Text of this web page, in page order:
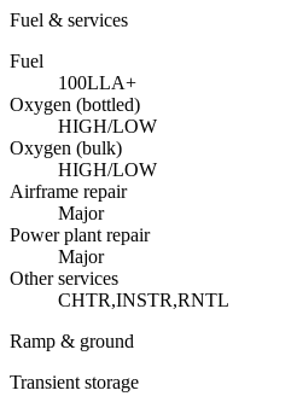
Fuel & services
Fuel
100LLA+
Oxygen (bottled)
HIGH/LOW
Oxygen (bulk)
HIGH/LOW
Airframe repair
Major
Power plant repair
Major
Other services
CHTR,INSTR,RNTL
Ramp & ground
Transient storage